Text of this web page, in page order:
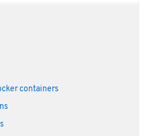
containers